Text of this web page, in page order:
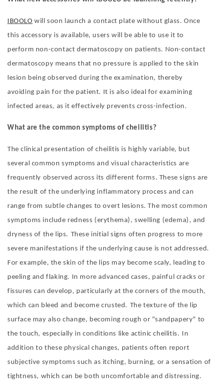
IBOOLO will soon launch a contact plate without glass. Once
this accessory is available, users will be able to use it to
perform non-contact dermatoscopy on patients. Non-contact
dermatoscopy means that no pressure is applied to the skin
lesion being observed during the examination, thereby
avoiding pain for the patient. It is also ideal for examining
infected areas, as it effectively prevents cross-infection.
What are the commonsymptomsof cheilitis ?
The clinical presentation of cheilitis is highly variable, but
several common symptoms and visual characteristics are
frequently observed across its different forms. These signs are
the result of the underlying inflammatory process and can
range from subtle changes to overt lesions. The most common
symptoms include redness (erythema), swelling (edema), and
dryness of the lips. These initial signs often progress to more
severe manifestations if the underlying cause is not addressed.
For example, the skin of the lips may become scaly, leading to
peeling and flaking. In more advanced cases, painful cracks or
fissures can develop, particularly at the corners of the mouth,
which can bleed and become crusted. The texture of the lip
surface may also change, becoming rough or "sandpapery" to
the touch, especially in conditions like actinic cheilitis. In
addition to these physical changes, patients often report
subjective symptoms such as itching, burning, or a sensation of
tightness, which can be both uncomfortable and distressing.